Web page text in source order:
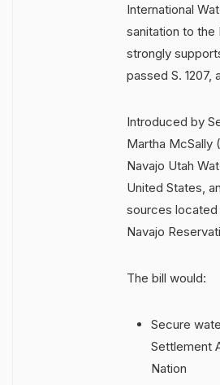
International
sanitation to the
strongly
passed S.
Introduced by
Martha McSally
Navajo Utah
United States,
sources located
Navajo
The bill would:
Secure
Settlement
Nation